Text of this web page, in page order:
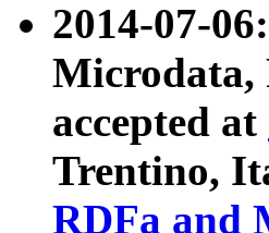
2014-07-
Microdata,
accepted at
Trentino,
RDFa and